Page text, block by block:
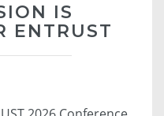
IS
ENTRUST